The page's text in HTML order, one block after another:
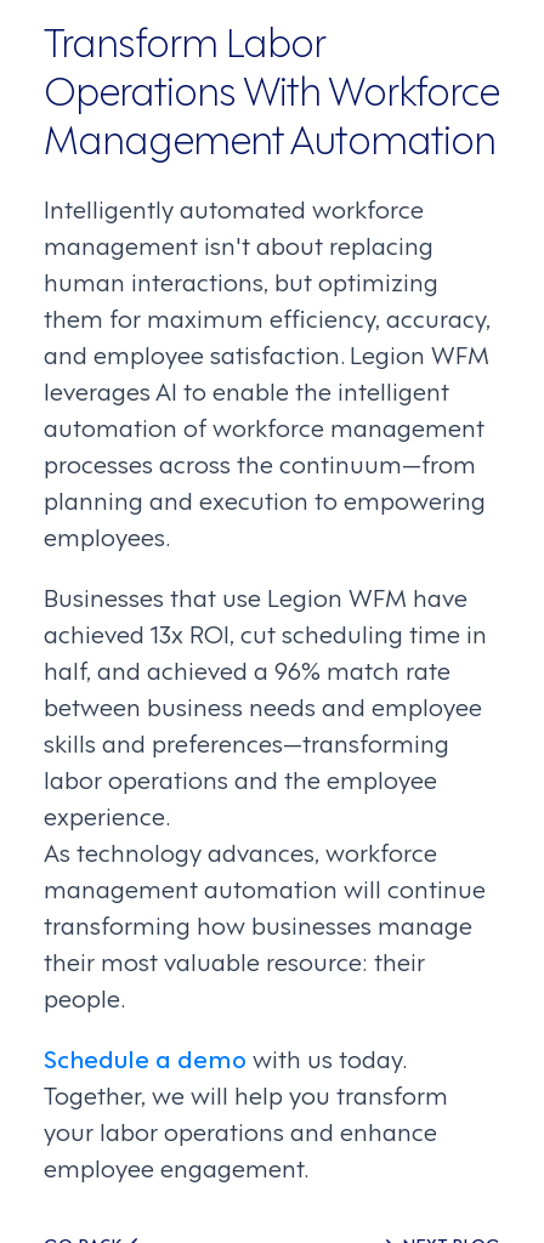
Transform Labor
Operations With Workforce
Management Automation
Intelligently automated workforce
management isn't about replacing
human interactions, but optimizing
them for maximum efficiency, accuracy,
and employee satisfaction. Legion WFM
leverages AI to enable the intelligent
automation of workforce management
processes across the continuum—from
planning and execution to empowering
employees.
Businesses that use Legion WFM have
achieved 13x ROI, cut scheduling time in
half, and achieved a 96% match rate
between business needs and employee
skills and preferences—transforming
labor operations and the employee
experience.
As technology advances, workforce
management automation will continue
transforming how businesses manage
their most valuable resource: their
people.
Schedule a demo with us today.
Together, we will help you transform
your labor operations and enhance
employee engagement.